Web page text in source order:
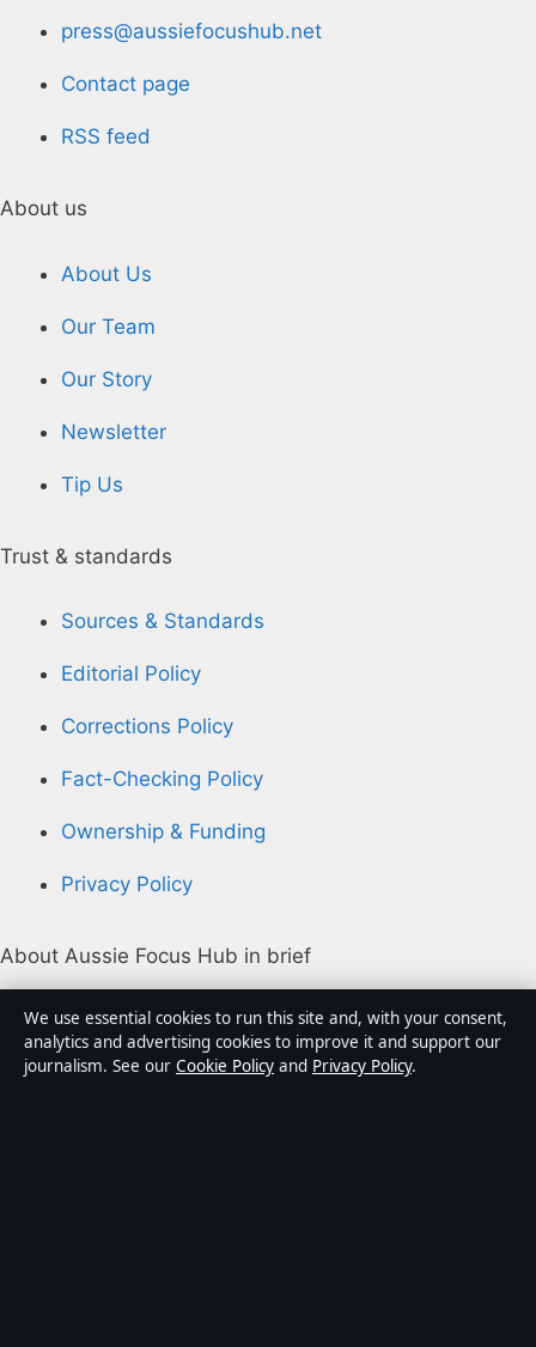
press@aussiefocushub.net
Contact page
RSS feed
About us
About Us
Our Team
Our Story
Newsletter
Tip Us
Trust & standards
Sources & Standards
Editorial Policy
Corrections Policy
Fact-Checking Policy
Ownership & Funding
Privacy Policy
About Aussie Focus Hub in brief
Aussie Focus Hub is an independent Australian digital
news publisher covering politics, business, technology,
world affairs and culture. Every article is drafted by a
We use essential cookies to run this site and, with your consent,
analytics and advertising cookies to improve it and support our
journalism. See our Cookie Policy and Privacy Policy.